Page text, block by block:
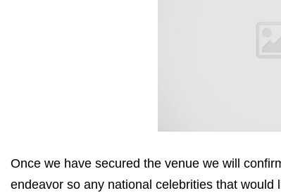
Once we have secured the venue we will
endeavor so any national celebrities that would